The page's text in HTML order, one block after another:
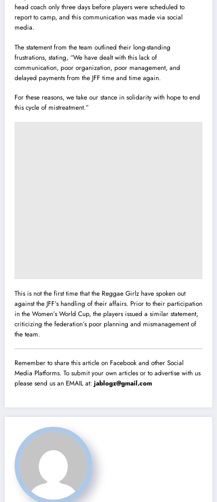
head coach only three days before players were scheduled to
report to camp, and this communication was made via social
media.
The statement from the team outlined their long-standing
frustrations, stating, “We have dealt with this lack of
communication, poor organization, poor management, and
delayed payments from the JFF time and time again.
For these reasons, we take our stance in solidarity with hope to end
this cycle of mistreatment.”
This is not the first time that the Reggae Girlz have spoken out
against the JFF’s handling of their affairs. Prior to their participation
in the Women’s World Cup, the players issued a similar statement,
criticizing the federation’s poor planning and mismanagement of
the team.
Remember to share this article on Facebook and other Social
Media Platforms. To submit your own articles or to advertise with us
please send us an EMAIL at: jablogz@gmail.com